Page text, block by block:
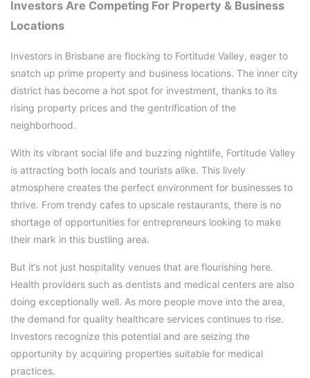
Investors Are Competing For Property & Business
Locations
Investors in Brisbane are flocking to Fortitude Valley, eager to
snatch up prime property and business locations. The inner city
district has become a hot spot for investment, thanks to its
rising property prices and the gentrification of the
neighborhood.
With its vibrant social life and buzzing nightlife, Fortitude Valley
is attracting both locals and tourists alike. This lively
atmosphere creates the perfect environment for businesses to
thrive. From trendy cafes to upscale restaurants, there is no
shortage of opportunities for entrepreneurs looking to make
their mark in this bustling area.
But it’s not just hospitality venues that are flourishing here.
Health providers such as dentists and medical centers are also
doing exceptionally well. As more people move into the area,
the demand for quality healthcare services continues to rise.
Investors recognize this potential and are seizing the
opportunity by acquiring properties suitable for medical
practices.